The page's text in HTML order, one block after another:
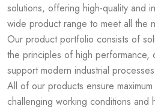
solutions, offering high-quality and
wide product range to meet all the
Our product portfolio consists of
the principles of high performance,
support modern industrial
All of our products ensure
challenging working conditions and